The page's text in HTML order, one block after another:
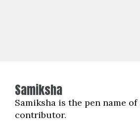
Samiksha
Samiksha is the pen name
contributor.